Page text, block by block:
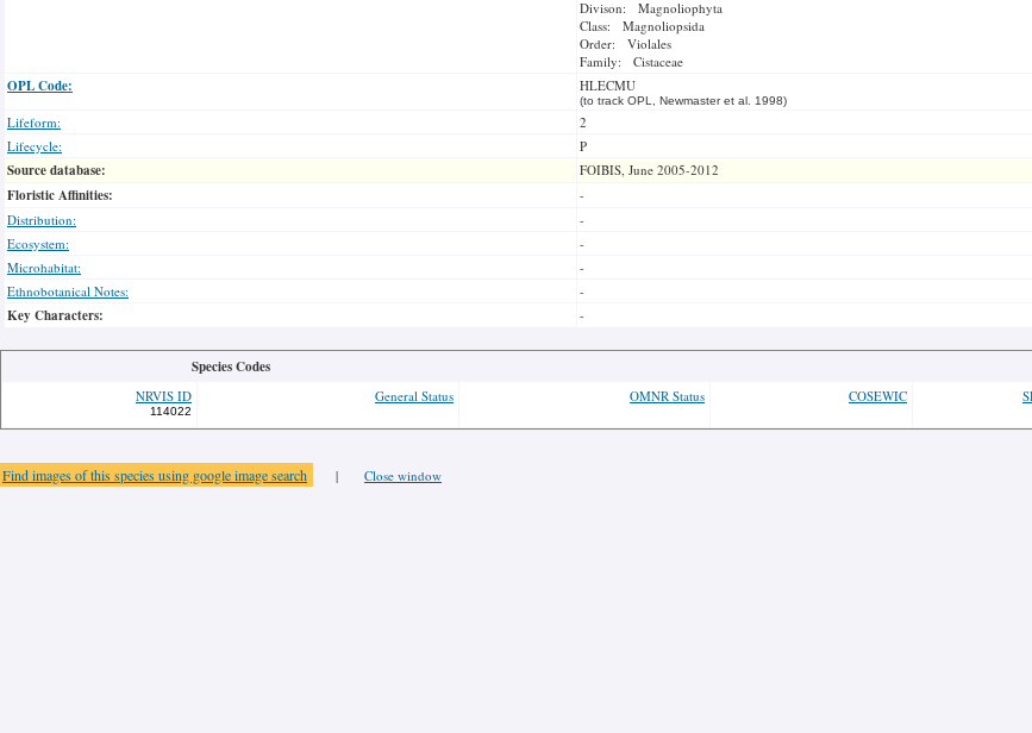
Divison: Magnoliophyta
Class: Magnoliopsida
Order: Violales
Family: Cistaceae
OPL Code: HLECMU
(to track OPL, Newmaster et al. 1998)
Lifeform:
2
Lifecycle:
P
Source database: FOIBIS, June 2005-2012
Floristic Affinities:
-
Distribution:
-
Ecosystem:
-
Microhabitat:
-
Ethnobotanical Notes:
-
Key Characters: -
Species Codes
NRVIS ID
114022
General Status OMNR Status COSEWIC
Find images of this species using google image search | Close window